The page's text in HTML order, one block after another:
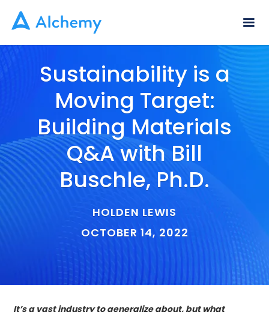
Sustainability is a
Moving Target:
Building Materials
Q&A with Bill
Buschle, Ph.D.
HOLDEN LEWIS
OCTOBER 14, 2022
It’s a vast industry to generalize about, but what